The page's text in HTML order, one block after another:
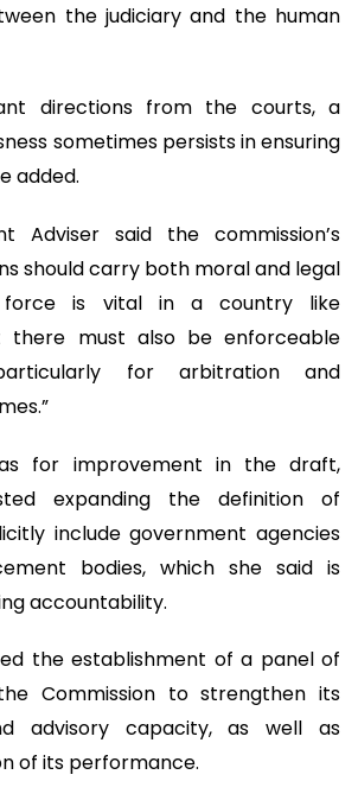
the judiciary and the human
directions from the courts, a
sometimes persists in ensuring
added.
Adviser said the commission’s
should carry both moral and legal
force is vital in a country like
there must also be enforceable
for arbitration and
for improvement in the draft,
expanding the definition of
include government agencies
bodies, which she said is
accountability.
the establishment of a panel of
Commission to strengthen its
advisory capacity, as well as
of its performance.